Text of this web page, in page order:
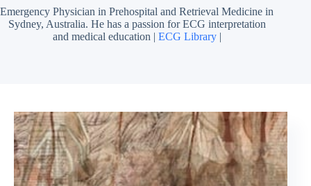
Emergency Physician in Prehospital and Retrieval Medicine in
Sydney, Australia. He has a passion for ECG interpretation
and medical education | ECG Library|